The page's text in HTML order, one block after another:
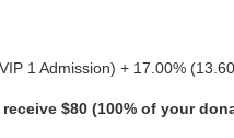
1 Admission) + 17.00%
$80 (100% of your